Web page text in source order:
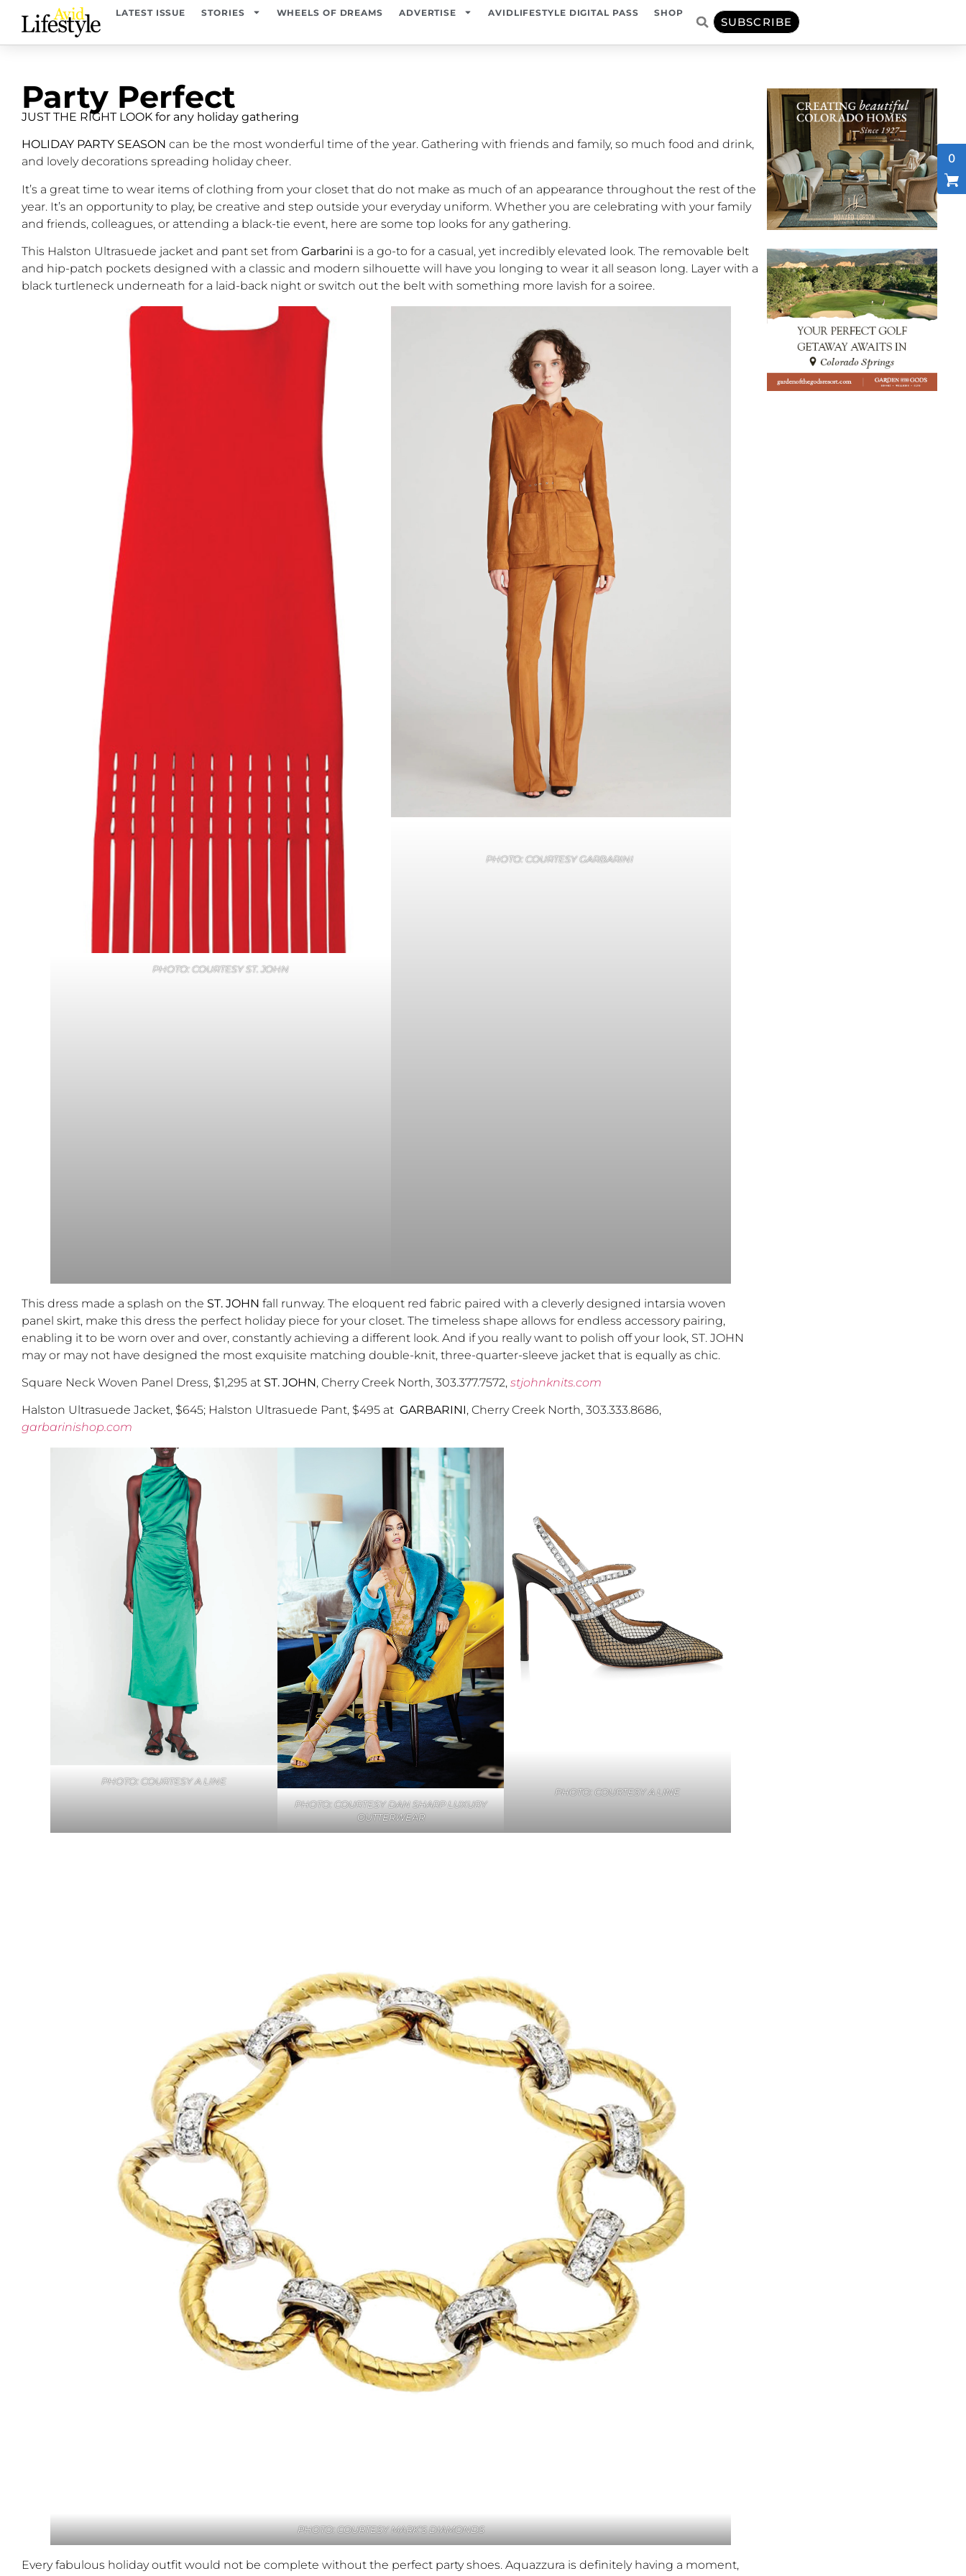
LATEST ISSUE STORIES WHEELS OF DREAMS ADVERTISE AVIDLIFESTYLE DIGITAL PASS SHOP
SUBSCRIBE
Party Perfect
JUST THE RIGHT LOOK for any holiday gathering
HOLIDAY PARTY SEASON can be the most wonderful time of the year. Gathering with friends and family, so much food and drink,
and lovely decorations spreading holiday cheer.
It’s a great time to wear items of clothing from your closet that do not make as much of an appearance throughout the rest of the
year. It’s an opportunity to play, be creative and step outside your everyday uniform. Whether you are celebrating with your family
and friends, colleagues, or attending a black-tie event, here are some top looks for any gathering.
This Halston Ultrasuede jacket and pant set from Garbarini is a go-to for a casual, yet incredibly elevated look. The removable belt
and hip-patch pockets designed with a classic and modern silhouette will have you longing to wear it all season long. Layer with a
black turtleneck underneath for a laid-back night or switch out the belt with something more lavish for a soiree.
PHOTO: COURTESY ST. JOHN
PHOTO: COURTESY GARBARINI
This dress made a splash on the ST. JOHN fall runway. The eloquent red fabric paired with a cleverly designed intarsia woven
panel skirt, make this dress the perfect holiday piece for your closet. The timeless shape allows for endless accessory pairing,
enabling it to be worn over and over, constantly achieving a different look. And if you really want to polish off your look, ST. JOHN
may or may not have designed the most exquisite matching double-knit, three-quarter-sleeve jacket that is equally as chic.
Square Neck Woven Panel Dress, $1,295 at ST. JOHN, Cherry Creek North, 303.377.7572, stjohnknits.com
Halston Ultrasuede Jacket, $645; Halston Ultrasuede Pant, $495 at GARBARINI, Cherry Creek North, 303.333.8686,
garbarinishop.com
PHOTO: COURTESY A LINE
PHOTO: COURTESY DAN SHARP LUXURY
OUTTERWEAR
PHOTO: COURTESY A LINE
PHOTO: COURTESY MARK’S DIAMONDS
Every fabulous holiday outfit would not be complete without the perfect party shoes. Aquazzura is definitely having a moment,
0